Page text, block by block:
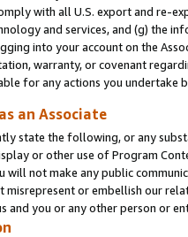
with all U.S. export and re-
and services, and (g) the
into your account on the
warranty, or covenant
for any actions you undertake
an Associate
state the following, or any
or other use of Program
will not make any public
misrepresent or embellish our
and you or any other person or